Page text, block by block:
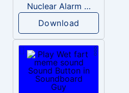
Nuclear Alarm Siren
Download